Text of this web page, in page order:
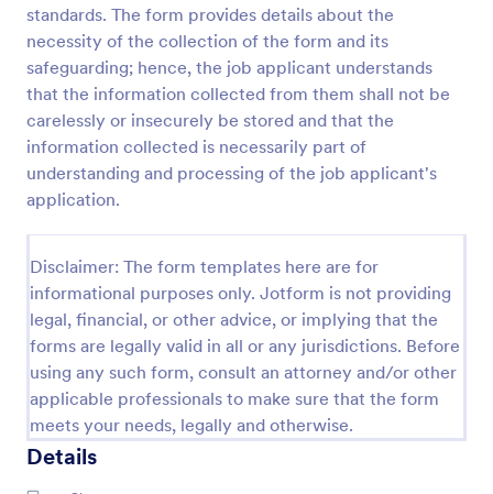
standards. The form provides details about the
necessity of the collection of the form and its
safeguarding; hence, the job applicant understands
that the information collected from them shall not be
carelessly or insecurely be stored and that the
information collected is necessarily part of
understanding and processing of the job applicant's
application.
Disclaimer: The form templates here are for
informational purposes only. Jotform is not providing
legal, financial, or other advice, or implying that the
forms are legally valid in all or any jurisdictions. Before
using any such form, consult an attorney and/or other
applicable professionals to make sure that the form
meets your needs, legally and otherwise.
Details
Online Job Application Form
Online Job Application Form is a form template that
simplifies the recruitment process by collecting
potential employees' details, qualifications, and
experiences in a structured manner, provided by
Jotform for seamless hiring operations.
Go to Category:
Human Resources Forms
Preview